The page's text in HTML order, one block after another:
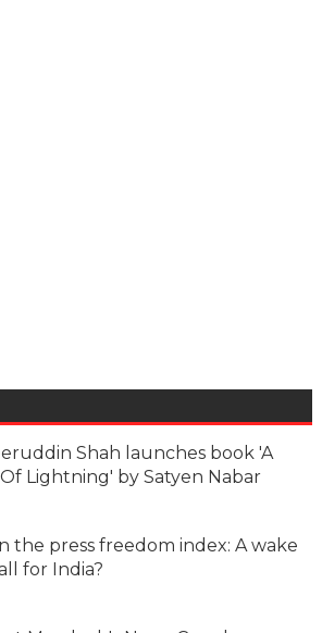
Shah launches book 'A
Lightning' by Satyen Nabar
the press freedom index: A wake
for India?